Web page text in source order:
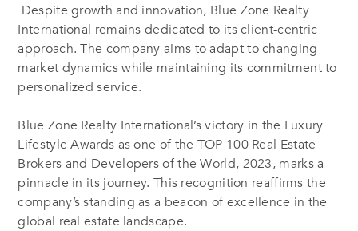
Despite growth and innovation, Blue Zone Realty
International remains dedicated to its client-centric
approach. The company aims to adapt to changing
market dynamics while maintaining its commitment to
personalized service.
Blue Zone Realty International’s victory in the Luxury
Lifestyle Awards as one of the TOP 100 Real Estate
Brokers and Developers of the World, 2023, marks a
pinnacle in its journey. This recognition reaffirms the
company’s standing as a beacon of excellence in the
global real estate landscape.